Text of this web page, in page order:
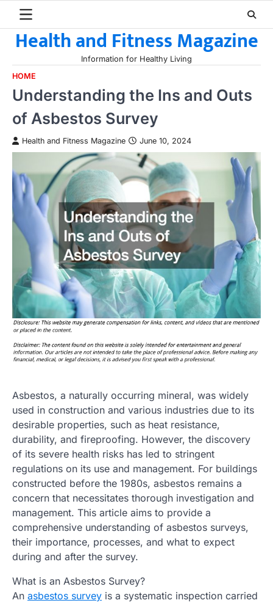
contentHealth and Fitness Magazine
Information for Healthy Living
HOME
Understanding the Ins and Outs
of Asbestos Survey
Health and Fitness Magazine June 10, 2024
Asbestos, a naturally occurring mineral, was widely
used in construction and various industries due to its
desirable properties, such as heat resistance,
durability, and fireproofing. However, the discovery
of its severe health risks has led to stringent
regulations on its use and management. For buildings
constructed before the 1980s, asbestos remains a
concern that necessitates thorough investigation and
management. This article aims to provide a
comprehensive understanding of asbestos surveys,
their importance, processes, and what to expect
during and after the survey.
What is an Asbestos Survey?
An asbestos survey is a systematic inspection carried